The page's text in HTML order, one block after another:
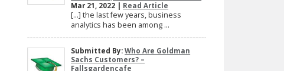
Mar 21, 2022 | Read Article
[…] the last few years, business
analytics has been among ...
Submitted By:Who Are Goldman
Sachs Customers? –
Fallsgardencafe